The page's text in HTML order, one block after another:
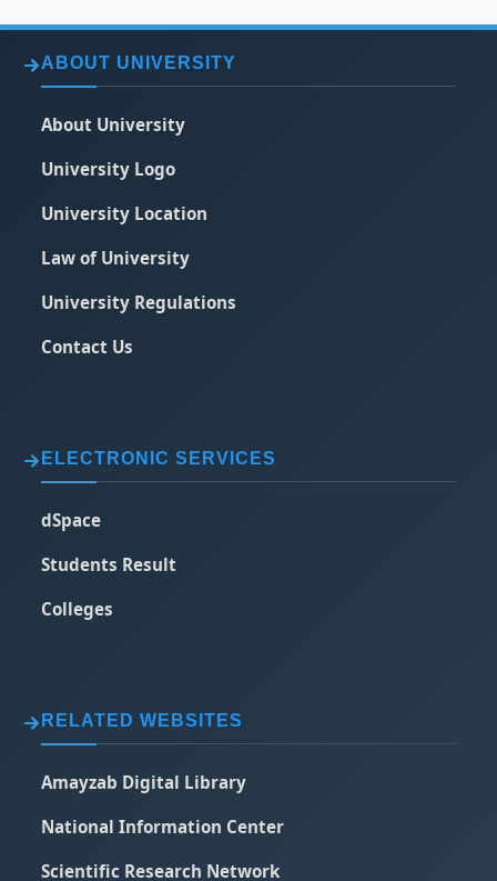
ABOUT UNIVERSITY
About University
University Logo
University Location
Law of University
University Regulations
Contact Us
ELECTRONIC SERVICES
dSpace
Students Result
Colleges
RELATED WEBSITES
Amayzab Digital Library
National Information Center
Scientific Research Network